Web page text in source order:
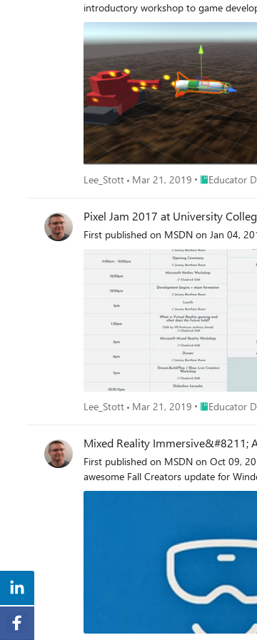
introductory workshop to game
Lee_Stott Mar 21, 2019 PlaceEducator
Pixel Jam 2017 at University
First published on MSDN on Jan 04,
Lee_Stott Mar 21, 2019 PlaceEducator
Mixed Reality Immersive&#8211;
First published on MSDN on Oct 09,
awesome Fall Creators update for